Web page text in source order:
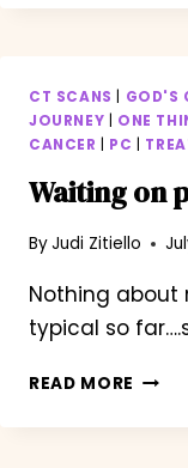
CT SCANS GOD'S
JOURNEY
ONE
CANCER
PC
Waiting on
ByJudi Zitiello
Nothing about
typical so
READ MORE